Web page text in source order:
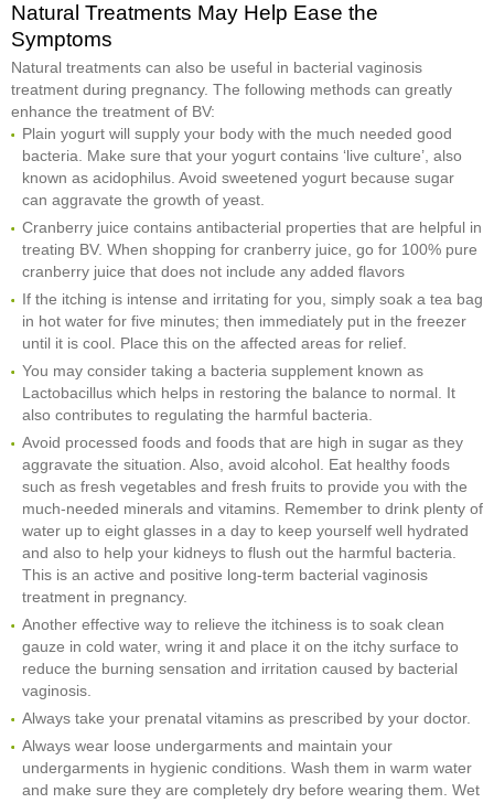
Natural Treatments May Help Ease the
Symptoms
Natural treatments can also be useful in bacterial vaginosis
treatment during pregnancy. The following methods can greatly
enhance the treatment of BV:
Plain yogurt will supply your body with the much needed good
bacteria. Make sure that your yogurt contains ‘live culture’, also
known as acidophilus. Avoid sweetened yogurt because sugar
can aggravate the growth of yeast.
Cranberry juice contains antibacterial properties that are helpful in
treating BV. When shopping for cranberry juice, go for 100% pure
cranberry juice that does not include any added flavors
If the itching is intense and irritating for you, simply soak a tea bag
in hot water for five minutes; then immediately put in the freezer
until it is cool. Place this on the affected areas for relief.
You may consider taking a bacteria supplement known as
Lactobacillus which helps in restoring the balance to normal. It
also contributes to regulating the harmful bacteria.
Avoid processed foods and foods that are high in sugar as they
aggravate the situation. Also, avoid alcohol. Eat healthy foods
such as fresh vegetables and fresh fruits to provide you with the
much-needed minerals and vitamins. Remember to drink plenty of
water up to eight glasses in a day to keep yourself well hydrated
and also to help your kidneys to flush out the harmful bacteria.
This is an active and positive long-term bacterial vaginosis
treatment in pregnancy.
Another effective way to relieve the itchiness is to soak clean
gauze in cold water, wring it and place it on the itchy surface to
reduce the burning sensation and irritation caused by bacterial
vaginosis.
Always take your prenatal vitamins as prescribed by your doctor.
Always wear loose undergarments and maintain your
undergarments in hygienic conditions. Wash them in warm water
and make sure they are completely dry before wearing them. Wet